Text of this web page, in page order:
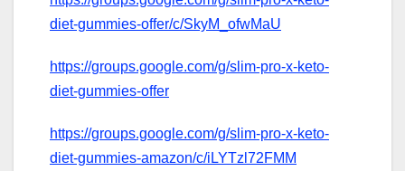
diet-gummies-offer/c/SkyM_ofwMaU
https://groups.google.com/g/slim-pro-x-keto-
diet-gummies-offer
https://groups.google.com/g/slim-pro-x-keto-
diet-gummies-amazon/c/iLYTzl72FMM